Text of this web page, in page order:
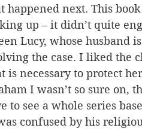
next. This
up – it didn’t quite
Lucy, whose husband
the case. I liked the
is necessary to protect
I wasn’t so sure on,
to see a whole series
confused by his